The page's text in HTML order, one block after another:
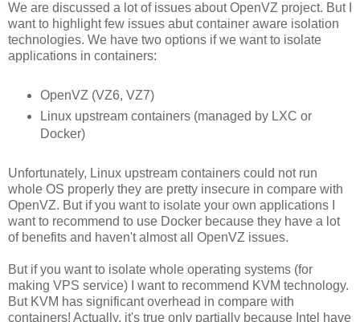
We are discussed a lot of issues about OpenVZ project. But I
want to highlight few issues abut container aware isolation
technologies. We have two options if we want to isolate
applications in containers:
OpenVZ (VZ6, VZ7)
Linux upstream containers (managed by LXC or
Docker)
Unfortunately, Linux upstream containers could not run
whole OS properly they are pretty insecure in compare with
OpenVZ. But if you want to isolate your own applications I
want to recommend to use Docker because they have a lot
of benefits and haven't almost all OpenVZ issues.
But if you want to isolate whole operating systems (for
making VPS service) I want to recommend KVM technology.
But KVM has significant overhead in compare with
containers! Actually, it's true only partially because Intel have